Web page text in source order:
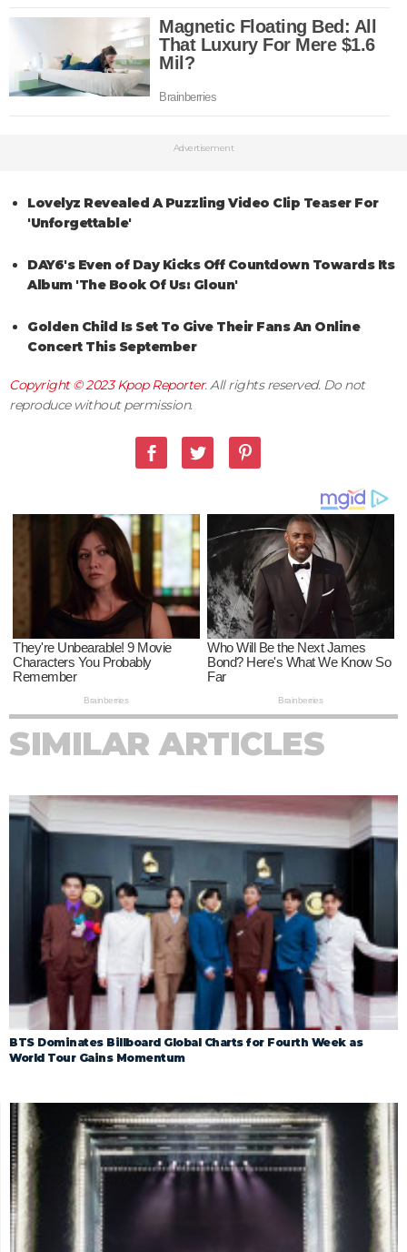
Advertisement
Lovelyz Revealed A Puzzling Video Clip Teaser For
'Unforgettable'
DAY6's Even of Day Kicks Off Countdown Towards Its
Album 'The Book Of Us: Gloun'
Golden Child Is Set To Give Their Fans An Online
Concert This September
Copyright © 2023Kpop Reporter. All rights reserved. Do not
reproduce without permission.
SIMILAR ARTICLES
BTS Dominates Billboard Global Charts for Fourth Week as
World Tour Gains Momentum